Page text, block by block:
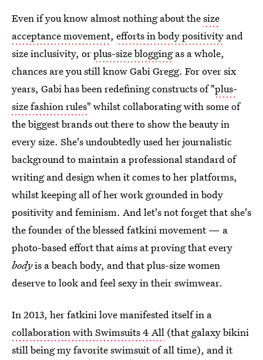
Even if you know almost nothing about thesize
acceptance movement, efforts in body positivity and
size inclusivity, orplus-size bloggingas a whole,
chances are you still know Gabi Gregg. For over six
years, Gabi has been redefining constructs of "plus-
size fashion rules" whilst collaborating with some of
the biggest brands out there to show the beauty in
every size. She's undoubtedly used her journalistic
background to maintain a professional standard of
writing and design when it comes to her platforms,
whilst keeping all of her work grounded in body
positivity and feminism. And let's not forget that she's
the founder of the blessed fatkini movement — a
photo-based effort that aims at proving that every
bodyis a beach body, and that plus-size women
deserve to look and feel sexy in their swimwear.
In 2013, her fatkini love manifested itself in a
collaboration with Swimsuits 4 All (that galaxy bikini
still being my favorite swimsuit of all time), and it